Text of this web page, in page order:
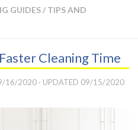
GUIDES/ TIPS AND
Cleaning Time
16/2020 · UPDATED 09/15/2020